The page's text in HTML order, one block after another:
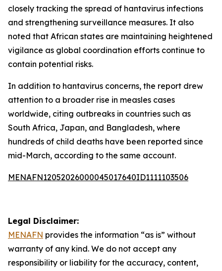
closely tracking the spread of hantavirus infections
and strengthening surveillance measures. It also
noted that African states are maintaining heightened
vigilance as global coordination efforts continue to
contain potential risks.
In addition to hantavirus concerns, the report drew
attention to a broader rise in measles cases
worldwide, citing outbreaks in countries such as
South Africa, Japan, and Bangladesh, where
hundreds of child deaths have been reported since
mid-March, according to the same account.
MENAFN12052026000045017640ID1111103506
Legal Disclaimer:
MENAFN provides the information “as is” without
warranty of any kind. We do not accept any
responsibility or liability for the accuracy, content,